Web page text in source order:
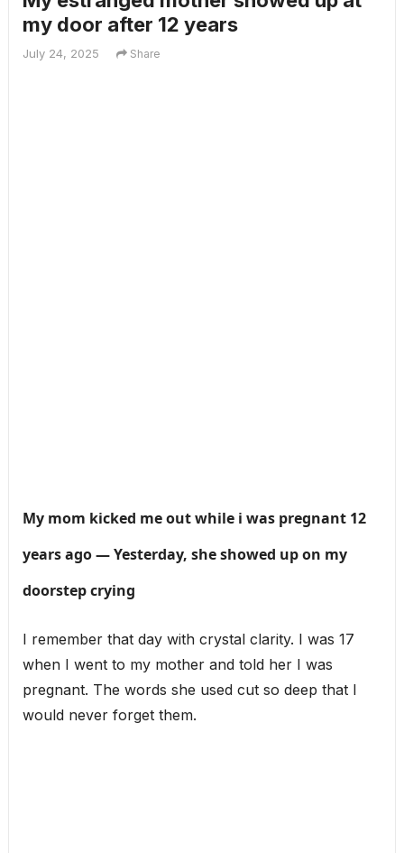
my door after 12 years
July 24, 2025 Share
My mom kicked me out while i was pregnant 12
years ago — Yesterday, she showed up on my
doorstep crying
I remember that day with crystal clarity. I was 17
when I went to my mother and told her I was
pregnant. The words she used cut so deep that I
would never forget them.